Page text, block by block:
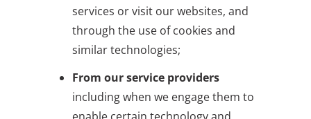
services or visit our websites, and
through the use of cookies and
similar technologies;
From our service providers
including when we engage them to